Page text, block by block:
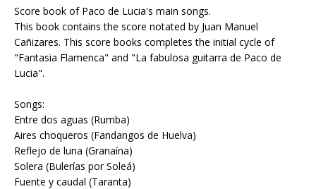
Score book of Paco de Lucia's main songs.
This book contains the score notated by Juan Manuel
Cañizares. This score books completes the initial cycle of
"Fantasia Flamenca" and "La fabulosa guitarra de Paco de
Lucia".
Songs:
Entre dos aguas (Rumba)
Aires choqueros (Fandangos de Huelva)
Reflejo de luna (Granaína)
Solera (Bulerías por Soleá)
Fuente y caudal (Taranta)